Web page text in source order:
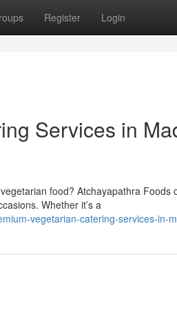
Register Login
Services in
food? Atchayapathra Foods
Whether it’s a
vegetarian-catering-services-in-